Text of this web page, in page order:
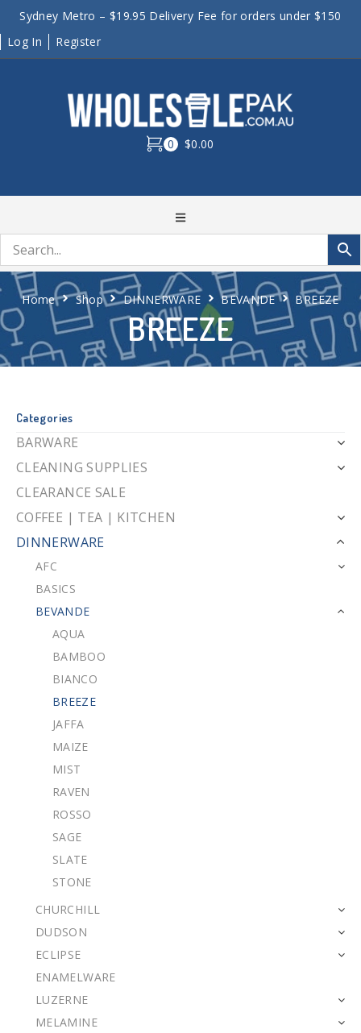
Sydney Metro – $19.95 Delivery Fee for orders under $150
Log In
Register
0 $0.00
BREEZE
Home Shop DINNERWARE BEVANDE BREEZE
Categories
BARWARE
CLEANING SUPPLIES
CLEARANCE SALE
COFFEE | TEA | KITCHEN
DINNERWARE
AFC
BASICS
BEVANDE
AQUA
BAMBOO
BIANCO
BREEZE
JAFFA
MAIZE
MIST
RAVEN
ROSSO
SAGE
SLATE
STONE
CHURCHILL
DUDSON
ECLIPSE
ENAMELWARE
LUZERNE
MELAMINE